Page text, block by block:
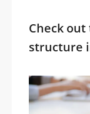
Check
structure